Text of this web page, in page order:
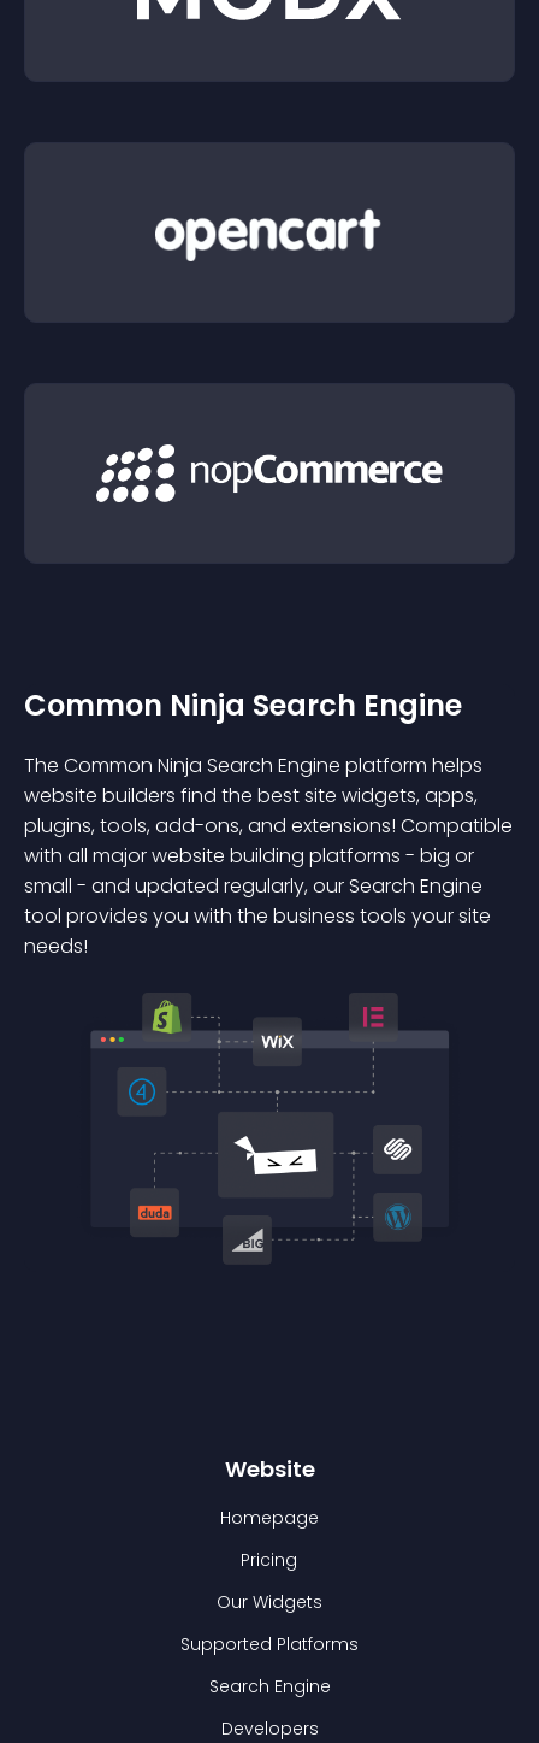
Common Ninja Search Engine
The Common Ninja Search Engine platform helps
website builders find the best site widgets, apps,
plugins, tools, add-ons, and extensions! Compatible
with all major website building platforms - big or
small - and updated regularly, our Search Engine
tool provides you with the business tools your site
needs!
Website
Homepage
Pricing
Our Widgets
Supported Platforms
Search Engine
Developers